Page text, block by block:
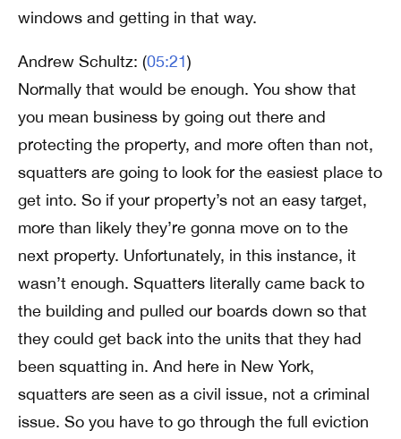
windows and getting in that way.
Andrew Schultz: (05:21)
Normally that would be enough. You show that
you mean business by going out there and
protecting the property, and more often than not,
squatters are going to look for the easiest place to
get into. So if your property’s not an easy target,
more than likely they’re gonna move on to the
next property. Unfortunately, in this instance, it
wasn’t enough. Squatters literally came back to
the building and pulled our boards down so that
they could get back into the units that they had
been squatting in. And here in New York,
squatters are seen as a civil issue, not a criminal
issue. So you have to go through the full eviction